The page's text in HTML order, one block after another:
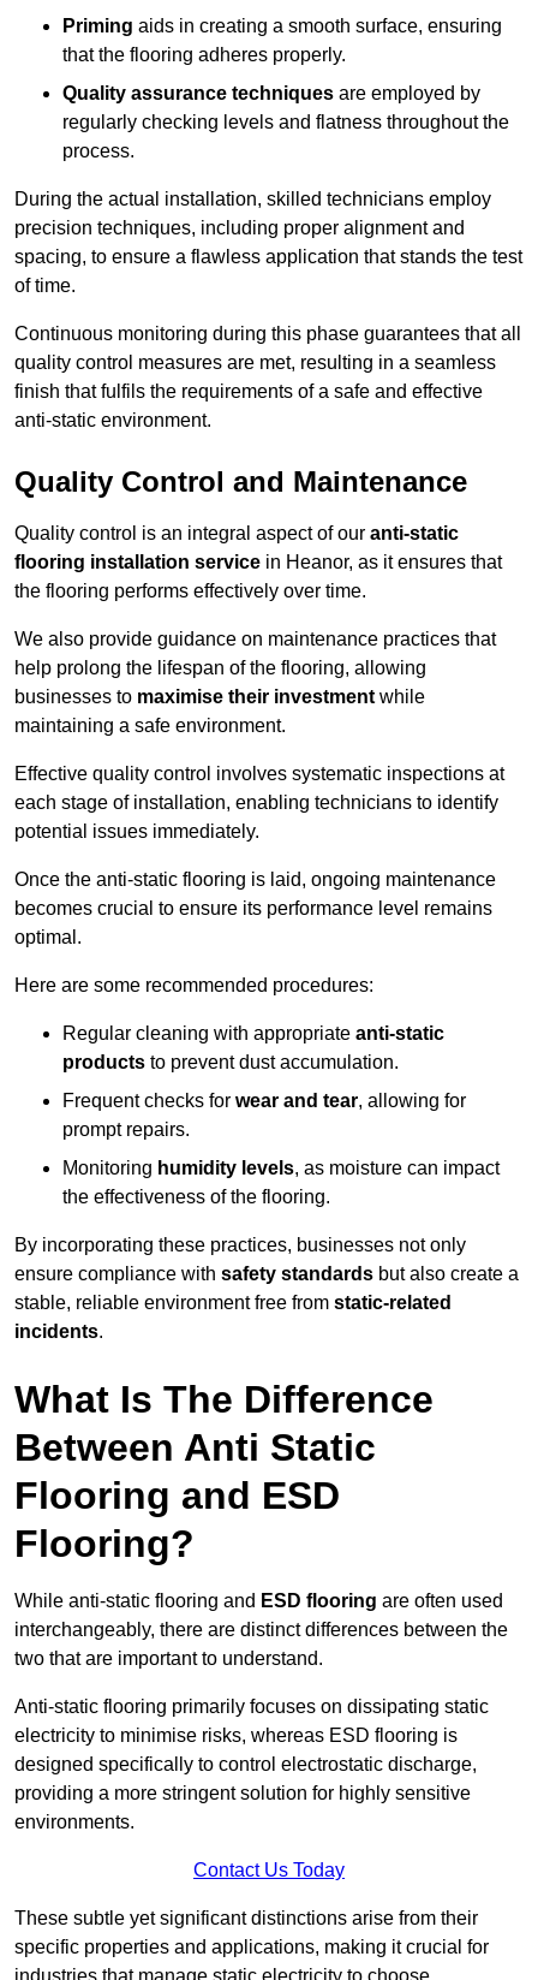
Priming aids in creating a smooth surface, ensuring
that the flooring adheres properly.
Quality assurance techniques are employed by
regularly checking levels and flatness throughout the
process.
During the actual installation, skilled technicians employ
precision techniques, including proper alignment and
spacing, to ensure a flawless application that stands the test
of time.
Continuous monitoring during this phase guarantees that all
quality control measures are met, resulting in a seamless
finish that fulfils the requirements of a safe and effective
anti-static environment.
Quality Control and Maintenance
Quality control is an integral aspect of our anti-static
flooring installation service in Heanor, as it ensures that
the flooring performs effectively over time.
We also provide guidance on maintenance practices that
help prolong the lifespan of the flooring, allowing
businesses to maximise their investment while
maintaining a safe environment.
Effective quality control involves systematic inspections at
each stage of installation, enabling technicians to identify
potential issues immediately.
Once the anti-static flooring is laid, ongoing maintenance
becomes crucial to ensure its performance level remains
optimal.
Here are some recommended procedures:
Regular cleaning with appropriate anti-static
products to prevent dust accumulation.
Frequent checks for wear and tear, allowing for
prompt repairs.
Monitoring humidity levels, as moisture can impact
the effectiveness of the flooring.
By incorporating these practices, businesses not only
ensure compliance with safety standards but also create a
stable, reliable environment free from static-related
incidents.
What Is The Difference
Between Anti Static
Flooring and ESD
Flooring?
While anti-static flooring and ESD flooring are often used
interchangeably, there are distinct differences between the
two that are important to understand.
Anti-static flooring primarily focuses on dissipating static
electricity to minimise risks, whereas ESD flooring is
designed specifically to control electrostatic discharge,
providing a more stringent solution for highly sensitive
environments.
Contact Us Today
These subtle yet significant distinctions arise from their
specific properties and applications, making it crucial for